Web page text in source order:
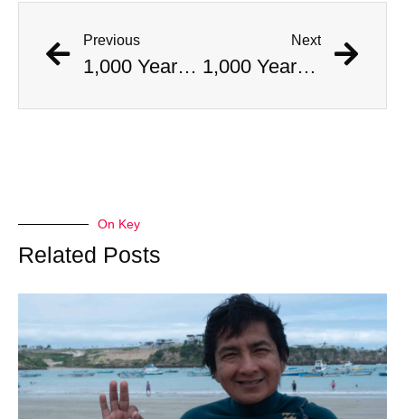
Previous
1,000 Year Old Mummies Discovered During Gas Line Expansion, Stoneman Willie Finally Gets To Rest
Next
1,000 Year Old Mummies Discovered During Gas Line Expansion, Stoneman Willie Finally Gets To Rest
On Key
Related Posts